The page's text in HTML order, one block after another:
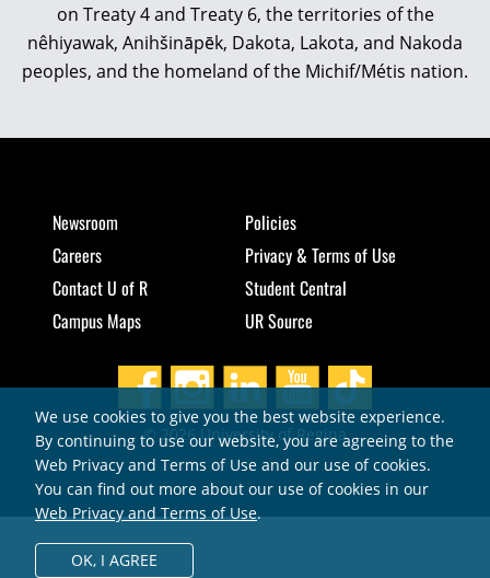
on Treaty 4 and Treaty 6, the territories of the
nêhiyawak, Anihšināpēk, Dakota, Lakota, and Nakoda
peoples, and the homeland of the Michif/Métis nation.
Newsroom
Careers
Contact U of R
Campus Maps
Policies
Privacy & Terms of Use
Student Central
UR Source
© 2026 University of Regina
We use cookies to give you the best website experience.
By continuing to use our website, you are agreeing to the
Web Privacy and Terms of Use and our use of cookies.
You can find out more about our use of cookies in our
Web Privacy and Terms of Use.
OK, I AGREE